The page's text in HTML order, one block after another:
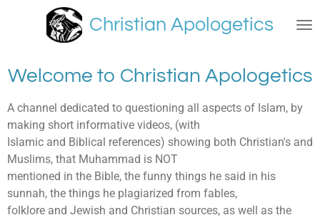
content
Christian Apologetics
Welcome to Christian Apologetics
A channel dedicated to questioning all aspects of Islam, by
making short informative videos, (with
Islamic and Biblical references) showing both Christian's and
Muslims, that Muhammad is NOT
mentioned in the Bible, the funny things he said in his
sunnah, the things he plagiarized from fables,
folklore and Jewish and Christian sources, as well as the